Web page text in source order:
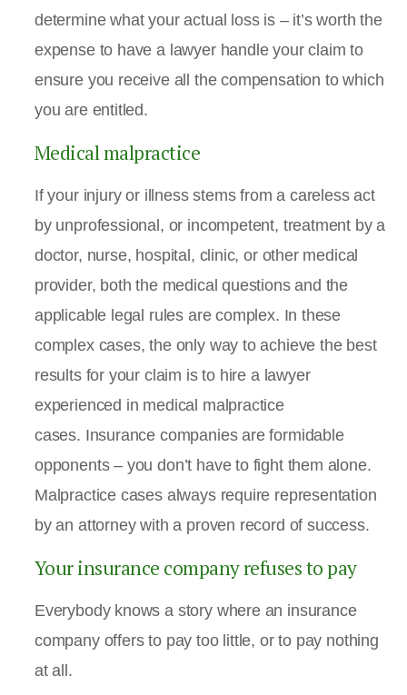
determine what your actual loss is – it’s worth the
expense to have a lawyer handle your claim to
ensure you receive all the compensation to which
you are entitled.
Medical malpractice
If your injury or illness stems from a careless act
by unprofessional, or incompetent, treatment by a
doctor, nurse, hospital, clinic, or other medical
provider, both the medical questions and the
applicable legal rules are complex. In these
complex cases, the only way to achieve the best
results for your claim is to hire a lawyer
experienced in medical malpractice
cases. Insurance companies are formidable
opponents – you don’t have to fight them alone.
Malpractice cases always require representation
by an attorney with a proven record of success.
Your insurance company refuses to pay
Everybody knows a story where an insurance
company offers to pay too little, or to pay nothing
at all.